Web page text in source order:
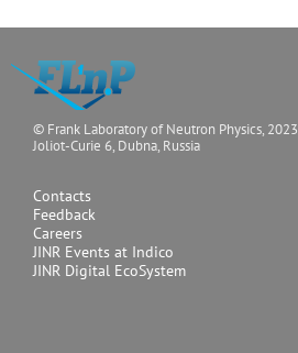
© Frank Laboratory of Neutron Physics, 2023
Joliot-Curie 6, Dubna, Russia
Contacts
Feedback
Careers
JINR Events at Indico
JINR Digital EcoSystem